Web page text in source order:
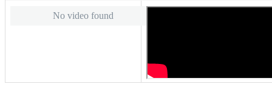
No video found